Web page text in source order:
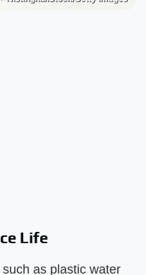
Life
as plastic water